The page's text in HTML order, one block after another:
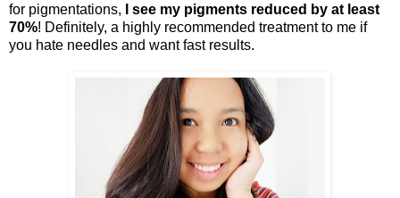
for pigmentations, I see my pigments reduced by at least
70%! Definitely, a highly recommended treatment to me if
you hate needles and want fast results.